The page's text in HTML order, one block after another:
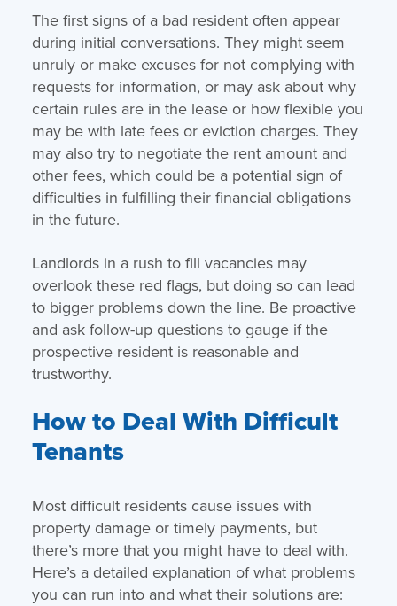
The first signs of a bad resident often appear
during initial conversations. They might seem
unruly or make excuses for not complying with
requests for information, or may ask about why
certain rules are in the lease or how flexible you
may be with late fees or eviction charges. They
may also try to negotiate the rent amount and
other fees, which could be a potential sign of
difficulties in fulfilling their financial obligations
in the future.
Landlords in a rush to fill vacancies may
overlook these red flags, but doing so can lead
to bigger problems down the line. Be proactive
and ask follow-up questions to gauge if the
prospective resident is reasonable and
trustworthy.
How to Deal With Difficult
Tenants
Most difficult residents cause issues with
property damage or timely payments, but
there’s more that you might have to deal with.
Here’s a detailed explanation of what problems
you can run into and what their solutions are: